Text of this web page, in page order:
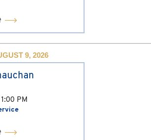
9, 2026
1:00 PM